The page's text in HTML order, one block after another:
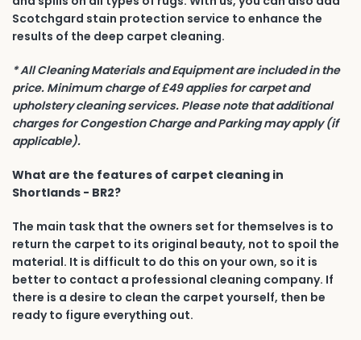
Scotchgard stain protection service to enhance the
results of the deep carpet cleaning.
* All Cleaning Materials and Equipment are included in the
price. Minimum charge of £49 applies for carpet and
upholstery cleaning services. Please note that additional
charges for Congestion Charge and Parking may apply (if
applicable).
What are the features of carpet cleaning in
Shortlands - BR2?
The main task that the owners set for themselves is to
return the carpet to its original beauty, not to spoil the
material. It is difficult to do this on your own, so it is
better to contact a professional cleaning company. If
there is a desire to clean the carpet yourself, then be
ready to figure everything out.